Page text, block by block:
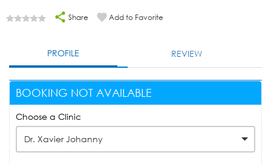
Share Add to Favorite
PROFILE REVIEW
BOOKING NOT AVAILABLE
Choose a Clinic
Dr. Xavier Johanny